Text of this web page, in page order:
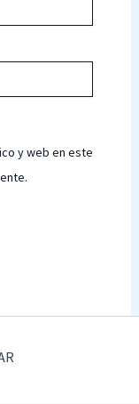
y web en este